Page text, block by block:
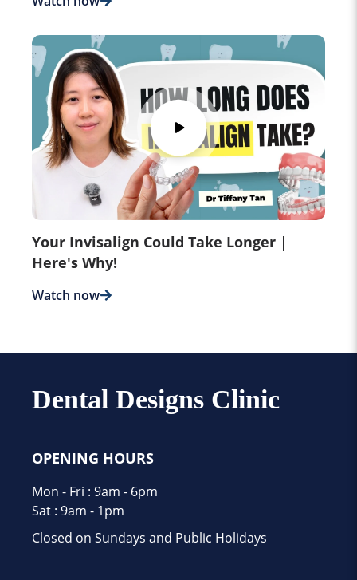
Your Invisalign Could Take Longer |
Here's Why!
Watch now
Dental Designs Clinic
OPENING HOURS
Mon - Fri : 9am - 6pm
Sat : 9am - 1pm
Closed on Sundays and Public Holidays